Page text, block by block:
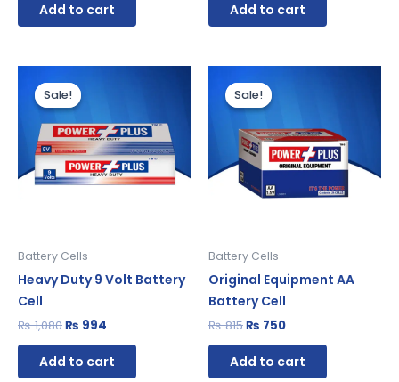
Add to cart Add to cart
Sale!
Sale!
Battery Cells
Heavy Duty 9 Volt Battery
Cell
₨1,080
price
was:
₨ 1,080.
₨ 994
Add to cart
Sale!
Sale!
Battery Cells
Original Equipment AA
Battery Cell
₨815
price
was:
₨ 815.
₨ 750
Add to cart